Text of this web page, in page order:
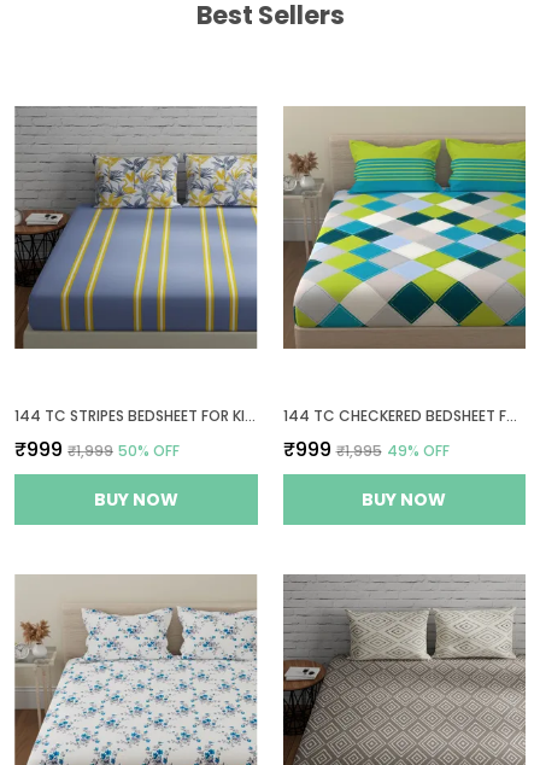
Best Sellers
144 TC STRIPES BEDSHEET FOR KING SIZE BED WITH 2 PILLOW COVERS | 108 BY 108 INCH | GREY & YELLOW
₹999 ₹1,999 50% OFF
BUY NOW
144 TC CHECKERED BEDSHEET FOR KING SIZE BED WITH 2 PILLOW COVERS | 108 BY 108 INCH | BLUE, GREEN & GREY
₹999 ₹1,995 49% OFF
BUY NOW